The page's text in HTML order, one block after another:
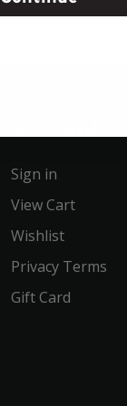
Sign in
View Cart
Wishlist
Privacy Terms
Gift Card